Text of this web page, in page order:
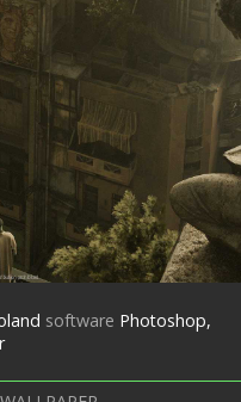
software Photoshop,